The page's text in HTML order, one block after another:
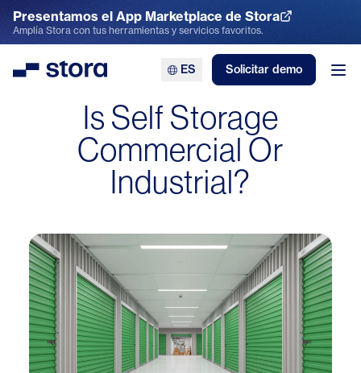
Presentamos el App Marketplace de Stora
Explora el App Marketplace
Amplía Stora con tus herramientas y servicios favoritos.
Stora ES Solicitar demo
Is Self Storage
Commercial Or
Industrial?